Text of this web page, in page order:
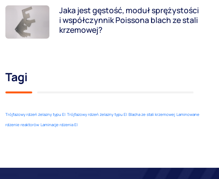
Jaka jest gęstość, moduł sprężystości
i współczynnik Poissona blach ze stali
krzemowej?
Tagi
Trójfazowy rdzeń żelazny typu EI Trójfazowy rdzeń żelazny typu EI Blacha ze stali krzemowej Laminowane
rdzenie reaktorów Laminacje rdzenia EI